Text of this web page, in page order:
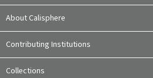
About Calisphere
Contributing Institutions
Collections